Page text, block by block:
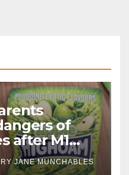
of
after M1
JANE MUNCHABLES